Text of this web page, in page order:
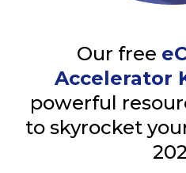
Our free
Accelerator
powerful
to skyrocket